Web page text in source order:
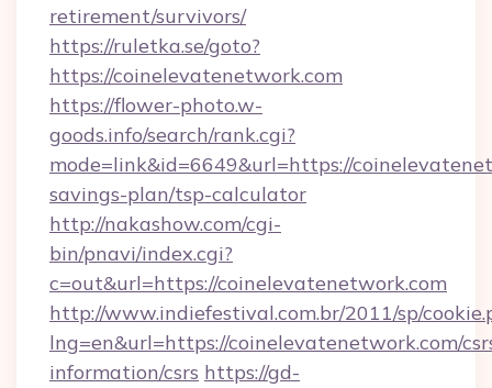
retirement/survivors/
https://ruletka.se/goto?
https://coinelevatenetwork.com
https://flower-photo.w-
goods.info/search/rank.cgi?
mode=link&id=6649&url=https://
savings-plan/tsp-calculator
http://nakashow.com/cgi-
bin/pnavi/index.cgi?
c=out&url=https://coinelevatenetwork.com
http://www.indiefestival.com.br/2011/sp/
lng=en&url=https://coinelevatenetwork.com/
information/csrs https://gd-